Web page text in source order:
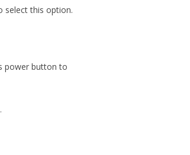
select this option.
power button to